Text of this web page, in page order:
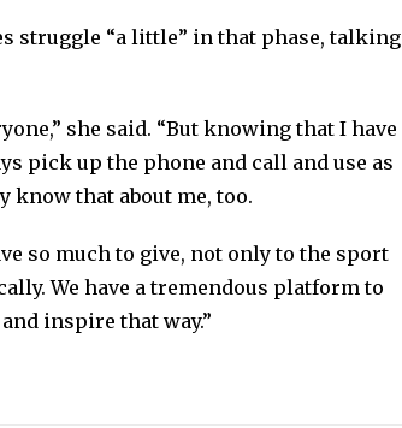
struggle “a little” in that phase, talking
she said. “But knowing that I have
pick up the phone and call and use as
that about me, too.
so much to give, not only to the sport
We have a tremendous platform to
inspire that way.”